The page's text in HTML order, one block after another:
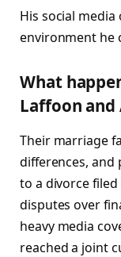
His social
environment he
What
Laffoon and
Their marriage
differences, and
to a divorce filed
disputes over
heavy media
reached a joint